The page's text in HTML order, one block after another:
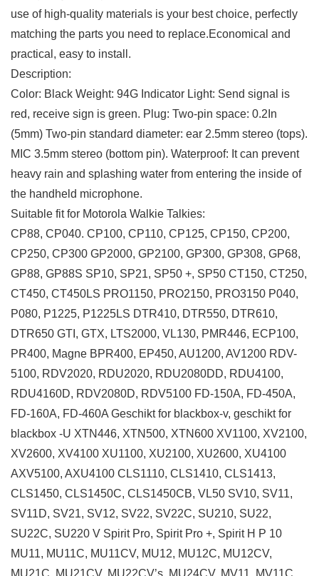
use of high-quality materials is your best choice, perfectly
matching the parts you need to replace.Economical and
practical, easy to install.
Description:
Color: Black Weight: 94G Indicator Light: Send signal is
red, receive sign is green. Plug: Two-pin space: 0.2In
(5mm) Two-pin standard diameter: ear 2.5mm stereo (tops).
MIC 3.5mm stereo (bottom pin). Waterproof: It can prevent
heavy rain and splashing water from entering the inside of
the handheld microphone.
Suitable fit for Motorola Walkie Talkies:
CP88, CP040. CP100, CP110, CP125, CP150, CP200,
CP250, CP300 GP2000, GP2100, GP300, GP308, GP68,
GP88, GP88S SP10, SP21, SP50 +, SP50 CT150, CT250,
CT450, CT450LS PRO1150, PRO2150, PRO3150 P040,
P080, P1225, P1225LS DTR410, DTR550, DTR610,
DTR650 GTI, GTX, LTS2000, VL130, PMR446, ECP100,
PR400, Magne BPR400, EP450, AU1200, AV1200 RDV-
5100, RDV2020, RDU2020, RDU2080DD, RDU4100,
RDU4160D, RDV2080D, RDV5100 FD-150A, FD-450A,
FD-160A, FD-460A Geschikt for blackbox-v, geschikt for
blackbox -U XTN446, XTN500, XTN600 XV1100, XV2100,
XV2600, XV4100 XU1100, XU2100, XU2600, XU4100
AXV5100, AXU4100 CLS1110, CLS1410, CLS1413,
CLS1450, CLS1450C, CLS1450CB, VL50 SV10, SV11,
SV11D, SV21, SV12, SV22, SV22C, SU210, SU22,
SU22C, SU220 V Spirit Pro, Spirit Pro +, Spirit H P 10
MU11, MU11C, MU11CV, MU12, MU12C, MU12CV,